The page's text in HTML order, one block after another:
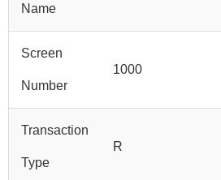
Name
Screen
Number
1000
Transaction
Type
R